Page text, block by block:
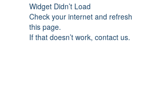
Widget Didn’t Load
Check your internet and refresh
this page.
If that doesn’t work, contact us.